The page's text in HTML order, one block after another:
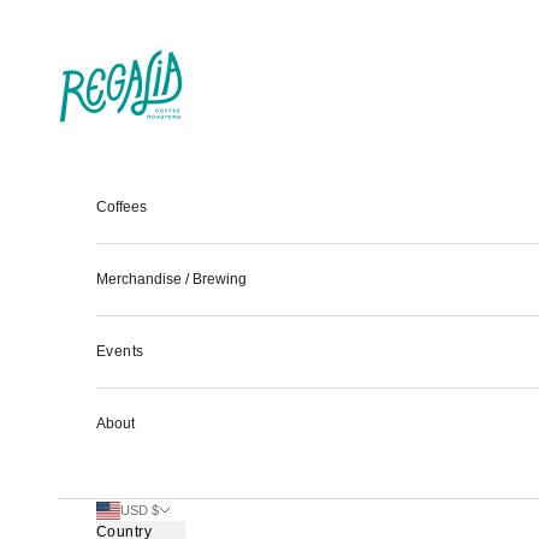
Coffees
Merchandise / Brewing
Events
About
USD $
Country